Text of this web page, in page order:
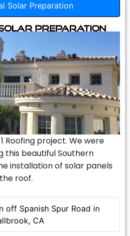
Solar Preparation
off Spanish Spur Road in
CA
Preparation
Roofing project. We were
this beautiful Southern
installation of solar panels
roof.